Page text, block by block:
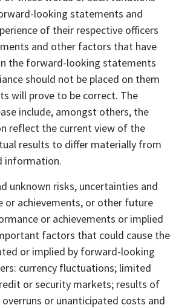
looking statements and
of their respective officers
and other factors that have
the forward-looking statements
should not be placed on them
will prove to be correct. The
include, amongst others, the
reflect the current view of the
results to differ materially from
information.
unknown risks, uncertainties and
or achievements, or other future
or achievements or implied
factors that could cause the
or implied by forward-looking
currency fluctuations; limited
or security markets; results of
or unanticipated costs and